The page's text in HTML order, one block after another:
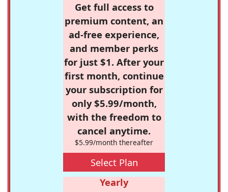
Get full access to
premium content, an
ad-free experience,
and member perks
for just $1. After your
first month, continue
your subscription for
only $5.99/month,
with the freedom to
cancel anytime.
$5.99/month thereafter
Select Plan
Yearly